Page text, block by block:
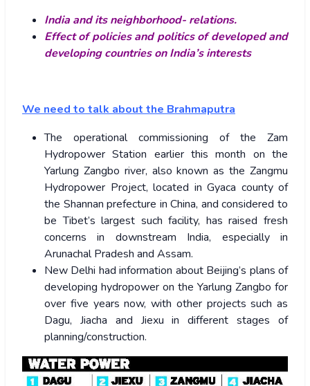
India and its neighborhood- relations.
Effect of policies and politics of developed and
developing countries on India’s interests
We need to talk about the Brahmaputra
The operational commissioning of the Zam
Hydropower Station earlier this month on the
Yarlung Zangbo river, also known as the Zangmu
Hydropower Project, located in Gyaca county of
the Shannan prefecture in China, and considered to
be Tibet’s largest such facility, has raised fresh
concerns in downstream India, especially in
Arunachal Pradesh and Assam.
New Delhi had information about Beijing’s plans of
developing hydropower on the Yarlung Zangbo for
over five years now, with other projects such as
Dagu, Jiacha and Jiexu in different stages of
planning/construction.